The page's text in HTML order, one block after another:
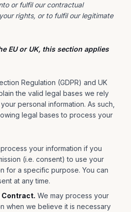
or fulfil our contractual
rights, or to fulfil our legitimate
EU or UK, this section applies
Regulation (GDPR) and UK
the valid legal bases we rely
personal information. As such,
legal bases to process your
your information if you
(i.e. consent) to use your
for a specific purpose. You can
at any time.
Contract. We may process your
when we believe it is necessary